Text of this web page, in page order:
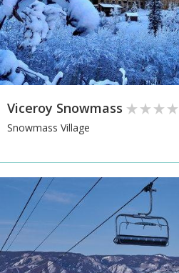
Viceroy Snowmass
Snowmass Village